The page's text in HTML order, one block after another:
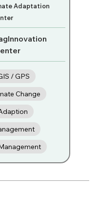
Adaptation
/ GPS
Change